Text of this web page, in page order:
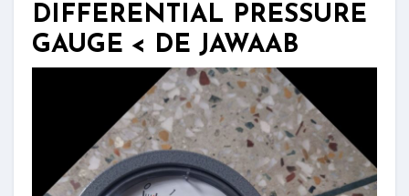
DIFFERENTIAL PRESSURE
GAUGE < DE JAWAAB